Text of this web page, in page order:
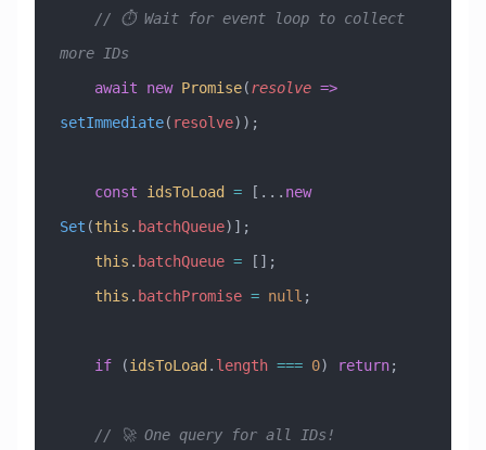
more IDs
    await
new Promise(resolve =>
setImmediate( resolve));
    const
idsToLoad = [ ... new
Set (this . batchQueue)];
    this
. batchQueue = [];
    this
. batchPromise = null ;
    if
(idsToLoad . length === 0) return;
    // 🚀 One query for all IDs!